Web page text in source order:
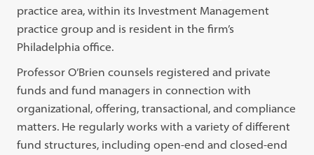
practice area, within its Investment Management
practice group and is resident in the firm’s
Philadelphia office.
Professor O’Brien counsels registered and private
funds and fund managers in connection with
organizational, offering, transactional, and compliance
matters. He regularly works with a variety of different
fund structures, including open-end and closed-end